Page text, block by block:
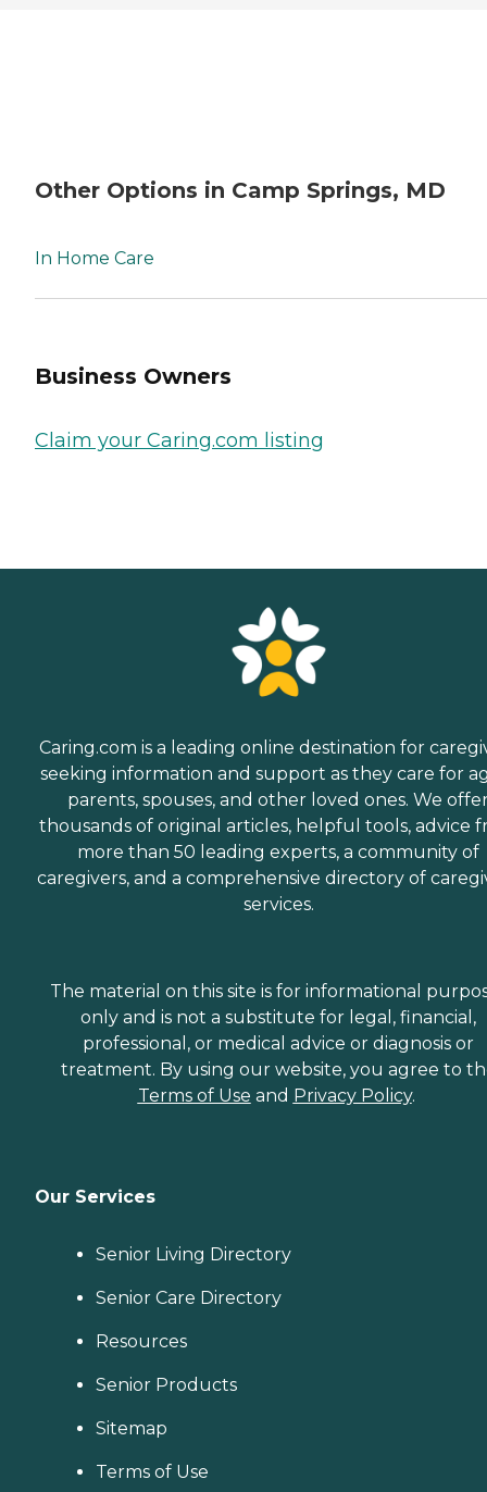
Other Options in Camp Springs, MD
In Home Care
Business Owners
Claim your Caring.com listing
Caring.com is a leading online destination for
seeking information and support as they care for
parents, spouses, and other loved ones. We
thousands of original articles, helpful tools, advice
more than 50 leading experts, a community of
caregivers, and a comprehensive directory of
services.
The material on this site is for informational
only and is not a substitute for legal, financial,
professional, or medical advice or diagnosis or
treatment. By using our website, you agree to
Terms of Use and Privacy Policy.
Our Services
Senior Living Directory
Senior Care Directory
Resources
Senior Products
Sitemap
Terms of Use